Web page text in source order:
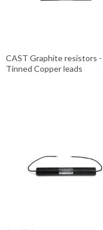
CAST Graphite resistors -
Tinned Copper leads